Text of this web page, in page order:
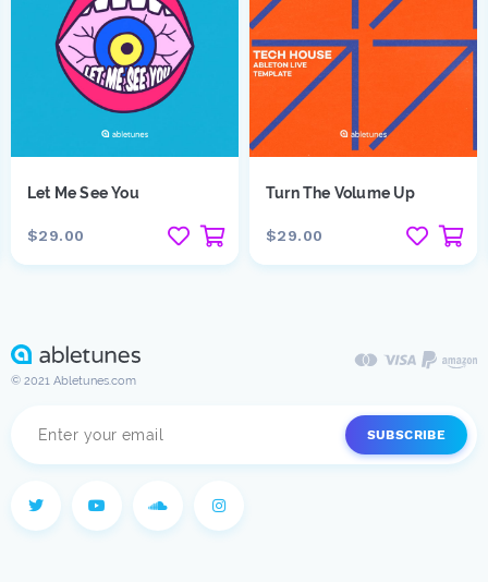
Let Me See You
$29.00
Turn The Volume Up
$29.00
© 2021 Abletunes.com
SUBSCRIBE